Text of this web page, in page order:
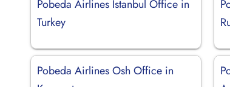
Pobeda Airlines Istanbul Office in
Turkey
Pobeda Airlines Osh Office in